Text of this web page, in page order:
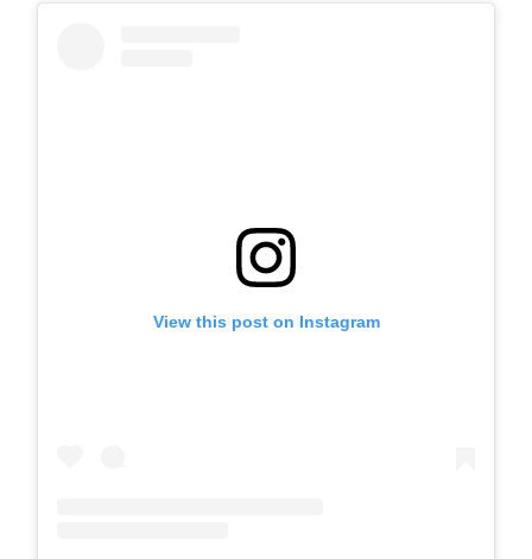
View this post on Instagram